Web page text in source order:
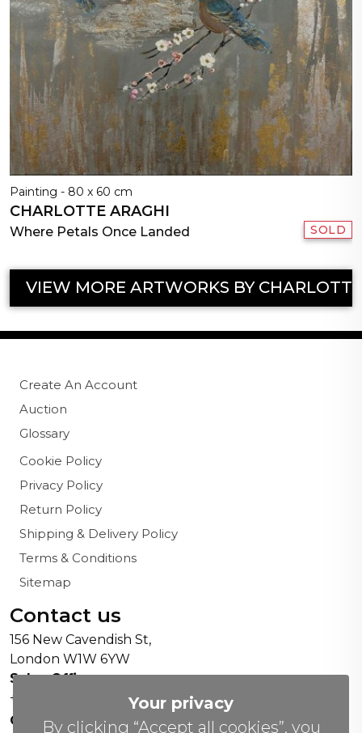
Your privacy
By clicking “Accept all cookies”, you
Painting - 80 x 60 cm
CHARLOTTE ARAGHI
Where Petals Once Landed SOLD
VIEW MORE ARTWORKS BY
Create An Account
Auction
Glossary
Cookie Policy
Privacy Policy
Return Policy
Shipping & Delivery Policy
Terms & Conditions
Sitemap
Contact us
156 New Cavendish St,
London W1W 6YW
Sales Office:
+44 0800 208 4800
General Enquiries: